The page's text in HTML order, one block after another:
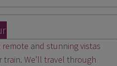
remote and stunning vistas
We’ll travel through